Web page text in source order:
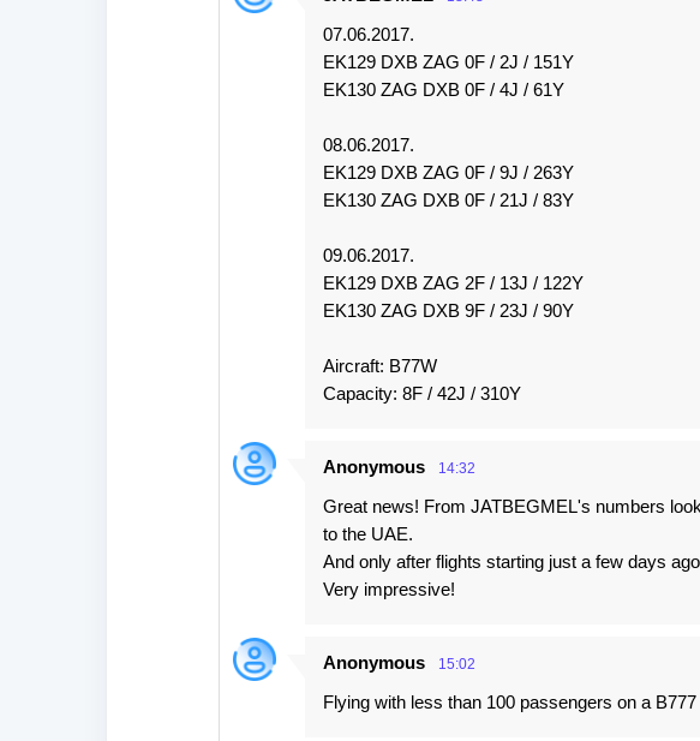
07.06.2017.
EK129 DXB ZAG 0F / 2J / 151Y
EK130 ZAG DXB 0F / 4J / 61Y
08.06.2017.
EK129 DXB ZAG 0F / 9J / 263Y
EK130 ZAG DXB 0F / 21J / 83Y
09.06.2017.
EK129 DXB ZAG 2F / 13J / 122Y
EK130 ZAG DXB 9F / 23J / 90Y
Aircraft: B77W
Capacity: 8F / 42J / 310Y
Anonymous 14:32
Great news! From JATBEGMEL's numbers
to the UAE.
And only after flights starting just a few days
Very impressive!
Anonymous 15:02
Flying with less than 100 passengers on a